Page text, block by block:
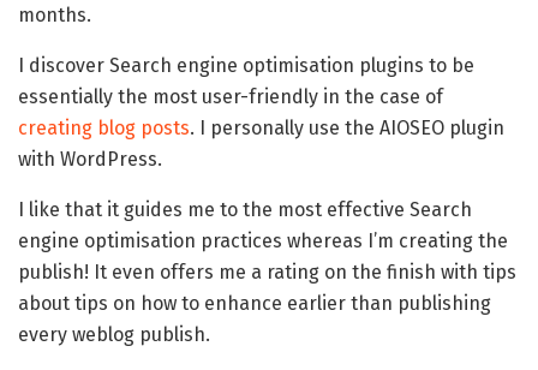
months.
I discover Search engine optimisation plugins to be
essentially the most user-friendly in the case of
creating blog posts. I personally use the AIOSEO plugin
with WordPress.
I like that it guides me to the most effective Search
engine optimisation practices whereas I’m creating the
publish! It even offers me a rating on the finish with tips
about tips on how to enhance earlier than publishing
every weblog publish.